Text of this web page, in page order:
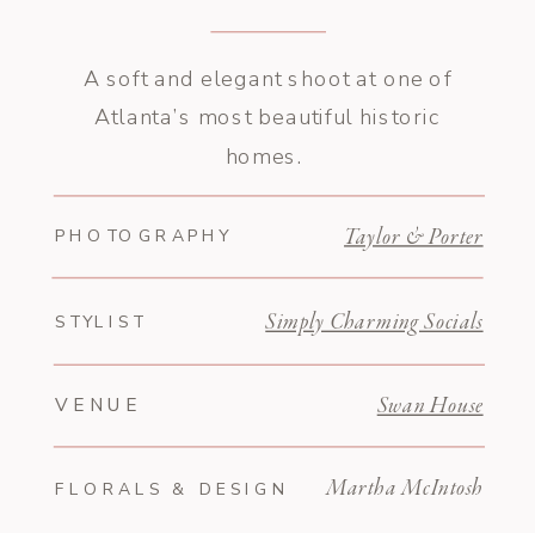
Simply Charming Socials
STYLIST
Martha McIntosh
FLORALS & DESIGN
Swan House
VENUE
Taylor & Porter
PHOTOGRAPHY
A soft and elegant shoot at one of
Atlanta’s most beautiful historic
homes.